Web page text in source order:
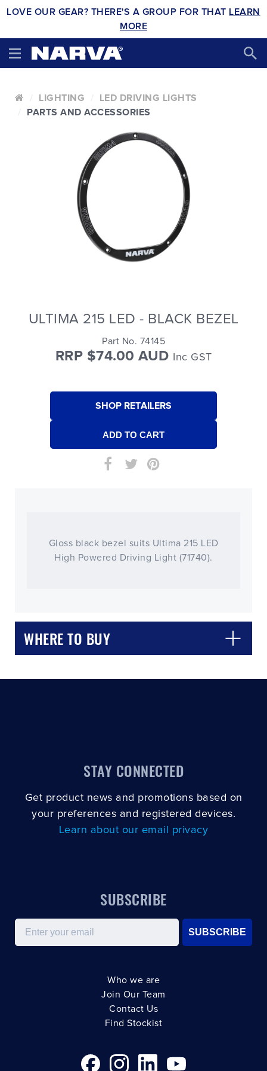
LOVE OUR GEAR? THERE'S A GROUP FOR THAT LEARN
MORE
LIGHTING
LED DRIVING LIGHTS
PARTS AND ACCESSORIES
ULTIMA 215 LED - BLACK BEZEL
Part No. 74145
RRP $74.00 AUD Inc GST
SHOP RETAILERS
Gloss black bezel suits Ultima 215 LED
High Powered Driving Light (71740).
WHERE TO BUY
STAY CONNECTED
Get product news and promotions based on
your preferences and registered devices.
Learn about our email privacy
SUBSCRIBE
Email
SUBSCRIBE
Who we are
Join Our Team
Contact Us
Find Stockist